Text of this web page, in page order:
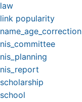
law
link popularity
name_age_correction
nis_committee
nis_planning
nis_report
scholarship
school